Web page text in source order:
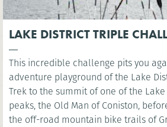
LAKE DISTRICT TRIPLE
This incredible challenge pits you
adventure playground of the Lake District National Park.
Trek to the summit of one of the
peaks, the Old Man of Coniston, before testing yourself on
the off-road mountain bike trails of Grizedale forest, then